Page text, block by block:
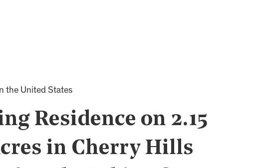
the United States
Residence on 2.15
in Cherry Hills